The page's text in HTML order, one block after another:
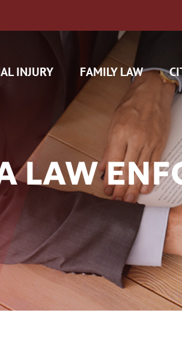
INJURY
CAM CLAIMS
INSURANCE
FAMILY LAW
LAW